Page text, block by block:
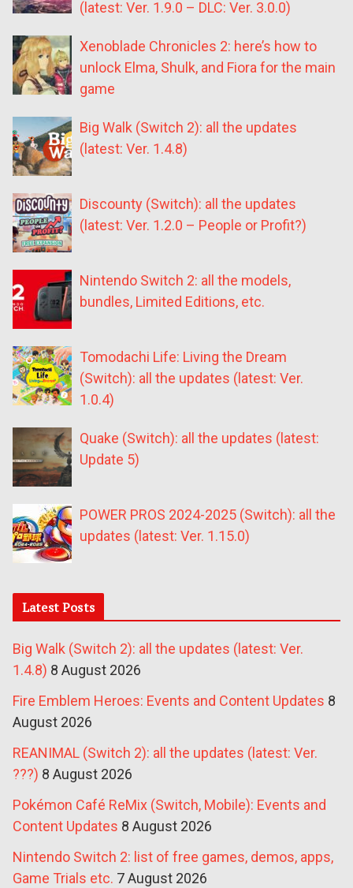
(latest: Ver. 1.9.0 – DLC: Ver. 3.0.0)
Xenoblade Chronicles 2: here’s how to
unlock Elma, Shulk, and Fiora for the main
game
Big Walk (Switch 2): all the updates
(latest: Ver. 1.4.8)
Discounty (Switch): all the updates
(latest: Ver. 1.2.0 – People or Profit?)
Nintendo Switch 2: all the models,
bundles, Limited Editions, etc.
Tomodachi Life: Living the Dream
(Switch): all the updates (latest: Ver.
1.0.4)
Quake (Switch): all the updates (latest:
Update 5)
POWER PROS 2024-2025 (Switch): all the
updates (latest: Ver. 1.15.0)
Latest Posts
Big Walk (Switch 2): all the updates (latest: Ver.
1.4.8) 8 August 2026
Fire Emblem Heroes: Events and Content Updates 8
August 2026
REANIMAL (Switch 2): all the updates (latest: Ver.
???) 8 August 2026
Pokémon Café ReMix (Switch, Mobile): Events and
Content Updates 8 August 2026
Nintendo Switch 2: list of free games, demos, apps,
Game Trials etc. 7 August 2026